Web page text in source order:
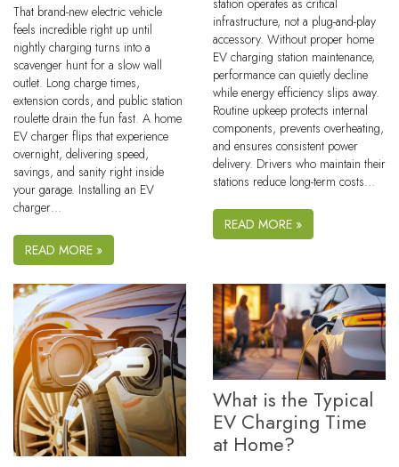
That brand-new electric vehicle
feels incredible right up until
nightly charging turns into a
scavenger hunt for a slow wall
outlet. Long charge times,
extension cords, and public station
roulette drain the fun fast. A home
EV charger flips that experience
overnight, delivering speed,
savings, and sanity right inside
your garage. Installing an EV
charger…
READ MORE »
station operates as critical
infrastructure, not a plug-and-play
accessory. Without proper home
EV charging station maintenance,
performance can quietly decline
while energy efficiency slips away.
Routine upkeep protects internal
components, prevents overheating,
and ensures consistent power
delivery. Drivers who maintain their
stations reduce long-term costs…
READ MORE »
What is the Typical
EV Charging Time
at Home?